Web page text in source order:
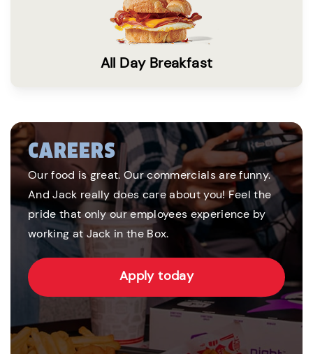
All Day Breakfast
CAREERS
Our food is great. Our commercials are funny.
And Jack really does care about you! Feel the
pride that only our employees experience by
working at Jack in the Box.
Apply today